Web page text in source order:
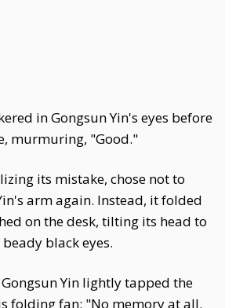
in Gongsun Yin's eyes before
murmuring, "Good."
its mistake, chose not to
arm again. Instead, it folded
on the desk, tilting its head to
black eyes.
Yin lightly tapped the
folding fan: "No memory at all.